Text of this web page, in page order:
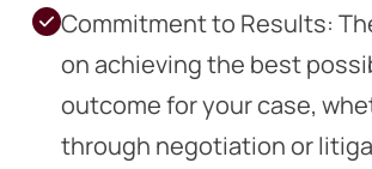
Commitment to Results:
on achieving the best
outcome for your case,
through negotiation or